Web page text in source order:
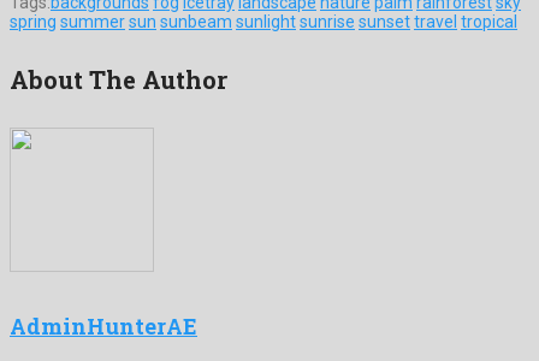
spring summersun sunbeam sunlightsunrise sunsettravel tropical
About The Author
AdminHunterAE